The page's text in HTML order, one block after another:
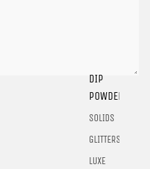
DIP
POWDER
SOLIDS
GLITTERS
LUXE
and access your favorite